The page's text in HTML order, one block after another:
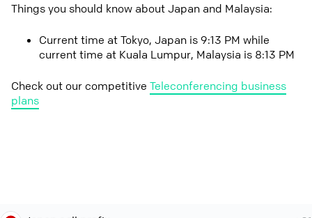
Things you should know about Japan and Malaysia:
Current time at Tokyo, Japan is 9:13 PM while
current time at Kuala Lumpur, Malaysia is 8:13 PM
Check out our competitive Teleconferencing business
plans